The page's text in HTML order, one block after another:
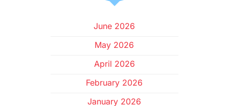
June 2026
May 2026
April 2026
February 2026
January 2026